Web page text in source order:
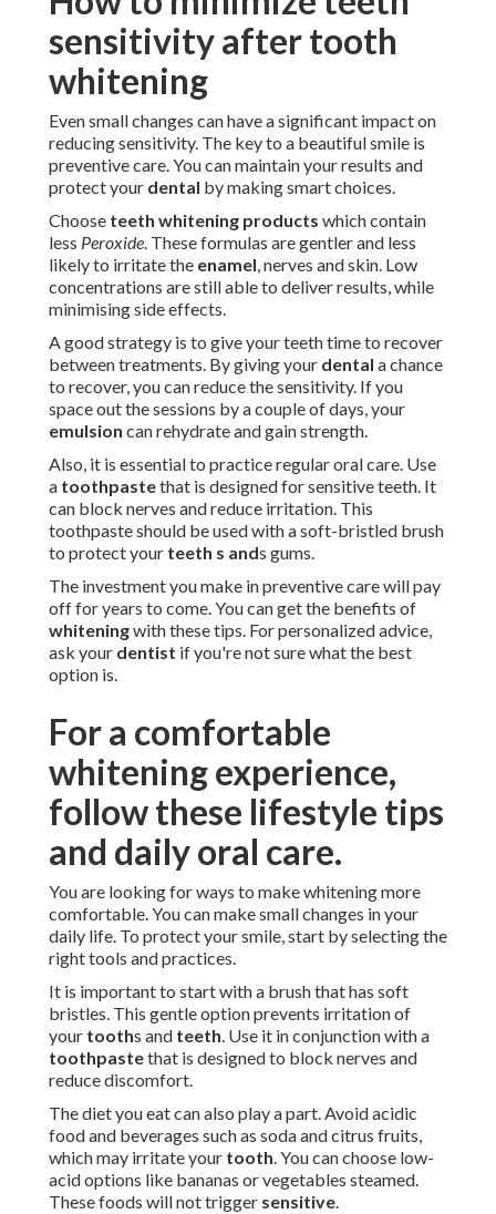
sensitivity after tooth
whitening
Even small changes can have a significant impact on
reducing sensitivity. The key to a beautiful smile is
preventive care. You can maintain your results and
protect your dental by making smart choices.
Choose teeth whitening products which contain
less Peroxide. These formulas are gentler and less
likely to irritate the enamel, nerves and skin. Low
concentrations are still able to deliver results, while
minimising side effects.
A good strategy is to give your teeth time to recover
between treatments. By giving your dental a chance
to recover, you can reduce the sensitivity. If you
space out the sessions by a couple of days, your
emulsion can rehydrate and gain strength.
Also, it is essential to practice regular oral care. Use
a toothpastethat is designed for sensitive teeth. It
can block nerves and reduce irritation. This
toothpaste should be used with a soft-bristled brush
to protect your teeth s ands gums.
The investment you make in preventive care will pay
off for years to come. You can get the benefits of
whiteningwith these tips. For personalized advice,
ask your dentist if you're not sure what the best
option is.
For a comfortable
whitening experience,
follow these lifestyle tips
and daily oral care.
You are looking for ways to make whitening more
comfortable. You can make small changes in your
daily life. To protect your smile, start by selecting the
right tools and practices.
It is important to start with a brush that has soft
bristles. This gentle option prevents irritation of
your tooths and teeth. Use it in conjunction with a
toothpastethat is designed to block nerves and
reduce discomfort.
The diet you eat can also play a part. Avoid acidic
food and beverages such as soda and citrus fruits,
which may irritate your tooth. You can choose low-
acid options like bananas or vegetables steamed.
These foods will not trigger sensitive.